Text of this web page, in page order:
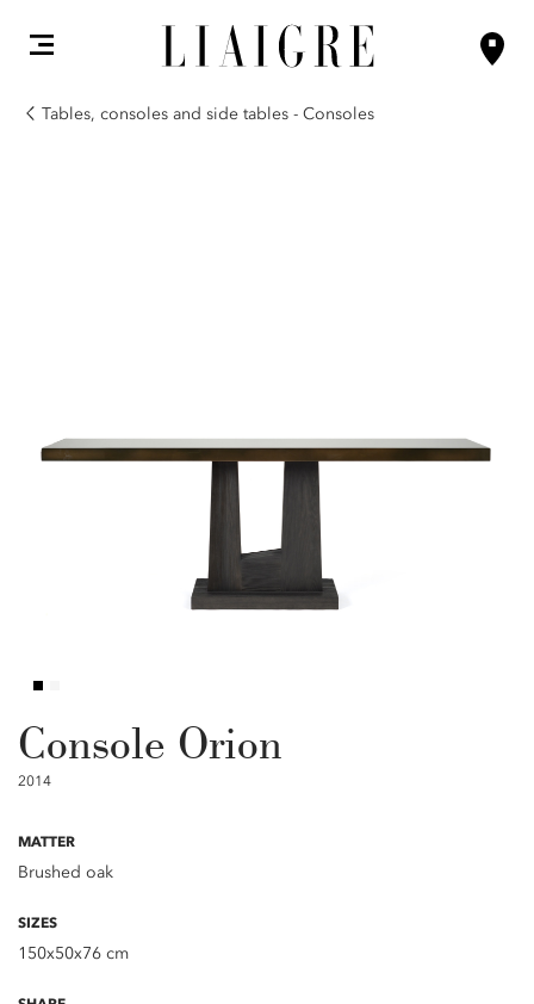
Tables, consoles and side tables - Consoles
Console Orion
2014
MATTER
Brushed oak
SIZES
150x50x76 cm